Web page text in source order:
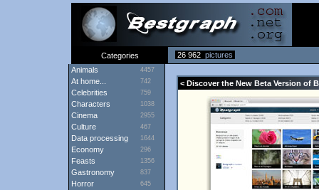
Categories 26 962 pictures
Animals
4457
At home... 742
Celebrities 759
Characters 1038
Cinema 2955
Culture 467
Data processing 1644
Economy 296
Feasts 1356
Gastronomy 837
Horror 645
< Discover the New Beta Version of